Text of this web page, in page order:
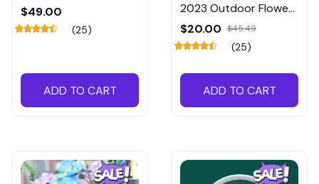
$49.00
(25)
ADD TO CART
2023 Outdoor Flower
Bird Feeder – Spring
Decoration
$20.00 $45.49
(25)
ADD TO CART